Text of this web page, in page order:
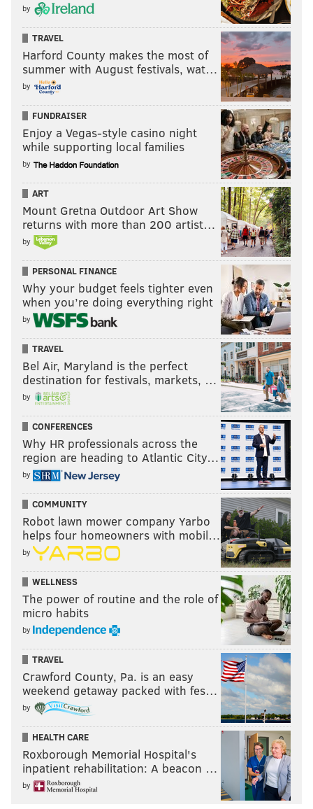
by
TRAVEL
Harford County makes the most of
summer with August festivals, wat…
by
FUNDRAISER
Enjoy a Vegas-style casino night
while supporting local families
by
ART
Mount Gretna Outdoor Art Show
returns with more than 200 artist…
by
PERSONAL FINANCE
Why your budget feels tighter even
when you’re doing everything right
by
TRAVEL
Bel Air, Maryland is the perfect
destination for festivals, markets, …
by
CONFERENCES
Why HR professionals across the
region are heading to Atlantic City…
by
COMMUNITY
Robot lawn mower company Yarbo
helps four homeowners with mobil…
by
WELLNESS
The power of routine and the role of
micro habits
by
TRAVEL
Crawford County, Pa. is an easy
weekend getaway packed with fes…
by
HEALTH CARE
Roxborough Memorial Hospital's
inpatient rehabilitation: A beacon …
by